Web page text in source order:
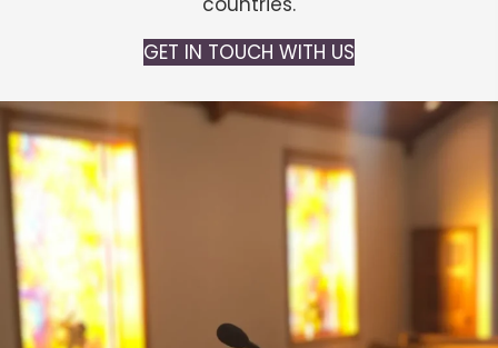
GET IN TOUCH WITH US